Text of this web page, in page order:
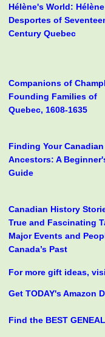
Hélène's World: Hélène
Desportes of
Century Quebec
Companions of
Founding Families of
Quebec, 1608-1635
Finding Your Canadian
Ancestors: A
Guide
Canadian History
True and Fascinating
Major Events and
Canada’s Past
For more gift ideas,
Get TODAY's Amazon
Find the BEST